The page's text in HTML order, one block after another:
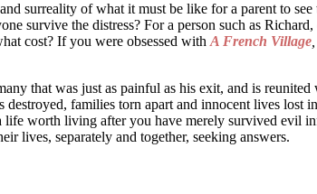
surreality of what it must be like for a parent to
survive the distress? For a person such as
cost? If you were obsessed with A French Village
that was just as painful as his exit, and is
families torn apart and innocent lives lost
life worth living after you have merely survived evil
lives, separately and together, seeking answers.